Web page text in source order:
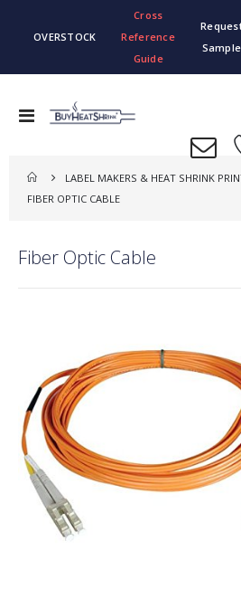
OVERSTOCK
Cross
Reference
Guide
Sample
Toggle
LABEL MAKERS & HEAT SHRINK
FIBER OPTIC CABLE
Fiber Optic Cable